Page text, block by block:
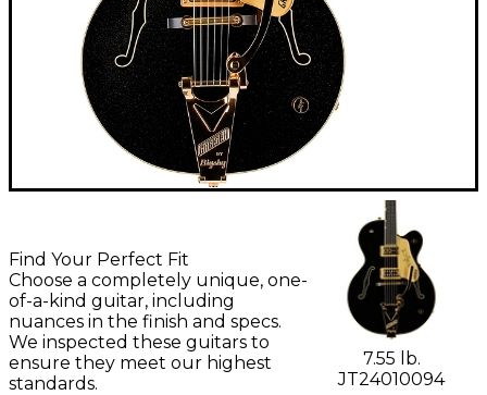
Find Your Perfect Fit
Choose a completely unique, one-
of-a-kind guitar, including
nuances in the finish and specs.
We inspected these guitars to
ensure they meet our highest
standards.
7.55 lb.
JT24010094